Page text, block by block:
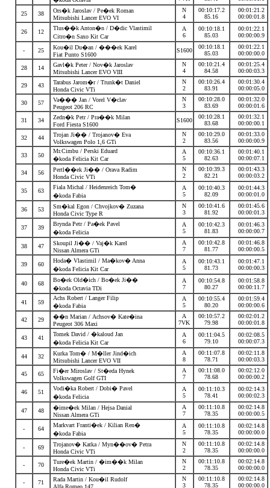
25 38
Ors�k Jaroslav / Pe�ek Roman
Mitsubishi Lancer EVO VI
N
4
00:10:17.2
85.16
00:01:21.2
00:00:01.8
26 12
Tlus��k Anton�n / D�dic Vlastimil
Citro�n Saxo Kit Car
A
6
00:10:18.1
85.03
00:01:22.1
00:00:00.9
- 25
Kou�il Du�an / ���ek Karel
Fiat Punto S1600
S1600
00:10:18.1
85.03
00:01:22.1
00:00:00.0
28 14
Gavl�k Peter / Nov�k Jaroslav
Mitsubishi Lancer EVO VIII
N
4
00:10:21.4
84.58
00:01:25.4
00:00:03.3
29 43
Tarabus Jarom�r / Trunk�t Daniel
Honda Civic VTi
N
2
00:10:26.4
83.91
00:01:30.4
00:00:05.0
30 57
Va��� Jan / Vorel V�clav
Peugeot 206 RC
N
3
00:10:28.0
83.69
00:01:32.0
00:00:01.6
31 34
Zedn�k Petr / Pra��k Milan
Ford Fiesta S1600
S1600
00:10:28.1
83.68
00:01:32.1
00:00:00.1
32 44
Trojan Ji�� / Trojanov� Eva
Volkswagen Polo 1,6 GTi
N
2
00:10:29.0
83.56
00:01:33.0
00:00:00.9
33 50
Mr.Cimbu / Perski Eduard
�koda Felicia Kit Car
A
5
00:10:36.1
82.63
00:01:40.1
00:00:07.1
34 56
Pertl��ek Ji�� / Orava Radim
Honda Civic VTi
N
2
00:10:39.3
82.21
00:01:43.3
00:00:03.2
35 63
Fiala Michal / Heidenreich Tom�
�koda Fabia
A
5
00:10:40.3
82.09
00:01:44.3
00:00:01.0
36 53
Sm�kal Egon / Chvojkov� Zuzana
Honda Civic Type R
N
3
00:10:41.6
81.92
00:01:45.6
00:00:01.3
37 39
Brynda Petr / Pa�ek Pavel
�koda Felicia
A
5
00:10:42.3
81.83
00:01:46.3
00:00:00.7
38 47
Skoupil Ji�� / Vaj�k Karel
Nissan Almera GTi
A
7
00:10:42.8
81.77
00:01:46.8
00:00:00.5
39 60
Hoda� Vlastimil / Ma�kov� Anna
�koda Felicia Kit Car
A
5
00:10:43.1
81.73
00:01:47.1
00:00:00.3
40 68
Bo�ek Old�ich / Bo�ek Ji��
�koda Octavia TDi
A
7
00:10:54.8
80.27
00:01:58.8
00:00:11.7
41 59
Achs Robert / Langer Filip
�koda Fabia
A
5
00:10:55.4
80.20
00:01:59.4
00:00:00.6
42 29
��n Marian / Achsov� Kate�ina
Peugeot 306 Maxi
A
7VK
00:10:57.2
79.98
00:02:01.2
00:00:01.8
43 41
Tomek David / �kaloud Jan
�koda Felicia Kit Car
A
6
00:11:04.5
79.10
00:02:08.5
00:00:07.3
44 32
Kurka Tom� / M�ller Jind�ich
Mitsubishi Lancer EVO VII
A
8
00:11:07.8
78.71
00:02:11.8
00:00:03.3
45 65
Fi�er Miroslav / St�eda Hynek
Volkswagen Golf GTI
A
7
00:11:08.0
78.68
00:02:12.0
00:00:00.2
46 51
Vodi�ka Robert / Dobi� Pavel
�koda Felicia
A
5
00:11:10.3
78.41
00:02:14.3
00:00:02.3
47 48
�ime�ek Milan / Hejsa Danial
Nissan Almera GTi
A
7
00:11:10.8
78.35
00:02:14.8
00:00:00.5
- 64
Markvart Franti�ek / Kilian Ren�
�koda Fabia
A
5
00:11:10.8
78.35
00:02:14.8
00:00:00.0
- 69
Trojanov� Katka / Myn��ov� Petra
Honda Civic VTi
N
2
00:11:10.8
78.35
00:02:14.8
00:00:00.0
- 70
Ture�ek Martin / �im��k Milan
Honda Civic VTi
N
2
00:11:10.8
78.35
00:02:14.8
00:00:00.0
- 71
Rada Martin / Kou�il Rudolf
Alfa Romeo 147
N
3
00:11:10.8
78.35
00:02:14.8
00:00:00.0